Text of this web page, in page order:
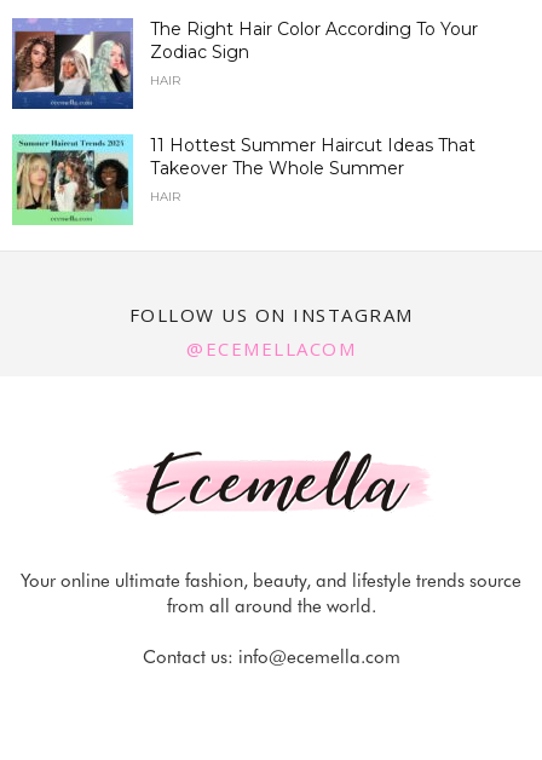
The Right Hair Color According To Your
Zodiac Sign
HAIR
11 Hottest Summer Haircut Ideas That
Takeover The Whole Summer
HAIR
FOLLOW US ON INSTAGRAM
@ECEMELLACOM
Your online ultimate fashion, beauty, and lifestyle trends source
from all around the world.
Contact us: info@ecemella.com